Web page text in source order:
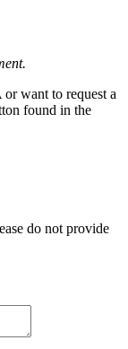
want to request a
found in the
do not provide